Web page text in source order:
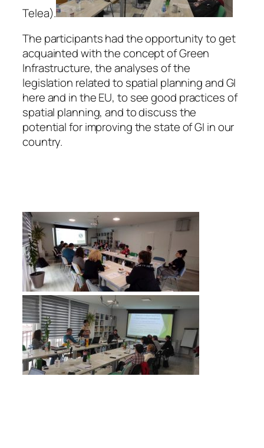
Telea).
The participants had the opportunity to get
acquainted with the concept of Green
Infrastructure, the analyses of the
legislation related to spatial planning and GI
here and in the EU, to see good practices of
spatial planning, and to discuss the
potential for improving the state of GI in our
country.